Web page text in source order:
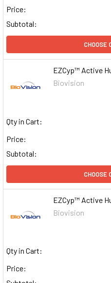
Price:
Subtotal:
CHOOSE
EZCyp™ Active
Biovision
Qty in Cart:
Price:
Subtotal:
CHOOSE
EZCyp™ Active
Biovision
Qty in Cart:
Price: